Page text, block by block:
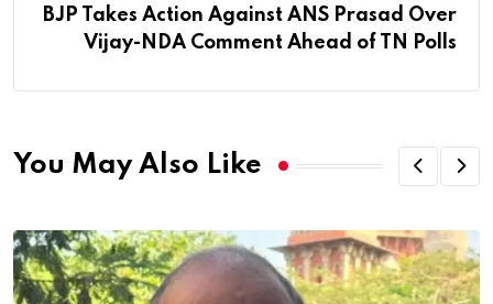
BJP Takes Action Against ANS Prasad Over
Vijay-NDA Comment Ahead of TN Polls
You May Also Like